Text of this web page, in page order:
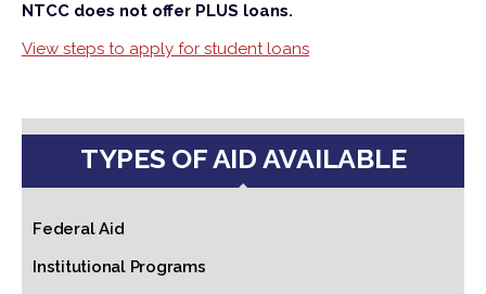
NTCC does not offer PLUS loans.
View steps to apply for student loans
TYPES OF AID AVAILABLE
Federal Aid
Institutional Programs